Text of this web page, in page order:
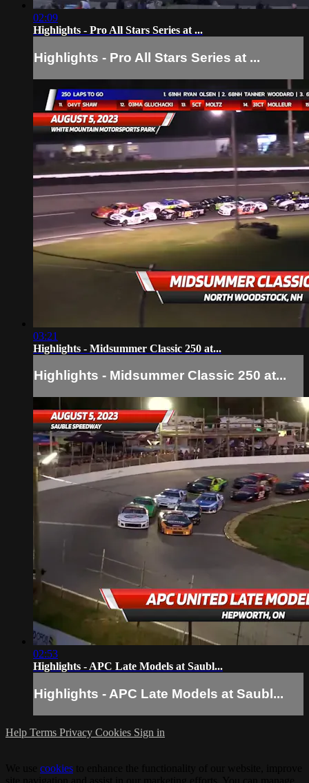
02:09
Highlights - Pro All Stars Series at ...
Highlights - Pro All Stars Series at ...
03:21
Highlights - Midsummer Classic 250 at...
Highlights - Midsummer Classic 250 at...
02:53
Highlights - APC Late Models at Saubl...
Highlights - APC Late Models at Saubl...
Help Terms Privacy Cookies Sign in
cookies